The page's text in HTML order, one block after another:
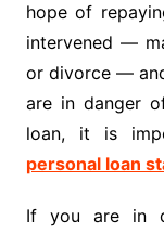
hope of
intervened —
or divorce —
are in danger
loan, it is
personal loan
If you are in